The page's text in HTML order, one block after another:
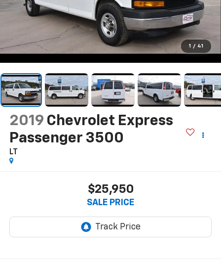
1 / 41
2019 Chevrolet Express
Passenger 3500
LT
$25,950
SALE PRICE